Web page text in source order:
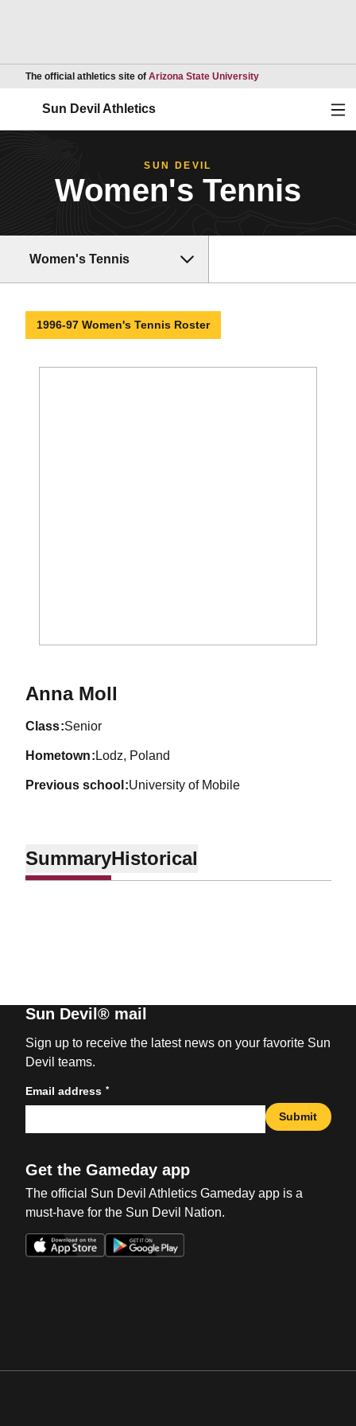
The official athletics site of Arizona State UniversityOpens in a new
Sun Devil Athletics
SUN DEVIL
Women's Tennis
Women's Tennis
1996-97 Women's Tennis Roster
Anna Moll
class Senior
hometown Lodz, Poland
previous school University of Mobile
SummaryHistorical
Sun Devil® mail
Sign up to receive the latest news on your favorite Sun
Devil teams.
Email address *
Submit
Get the Gameday app
The official Sun Devil Athletics Gameday app is a
must-have for the Sun Devil Nation.